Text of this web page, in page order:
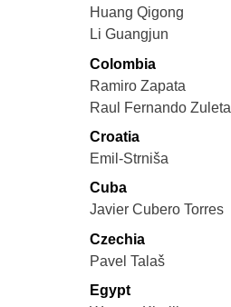
Huang Qigong
Li Guangjun
Colombia
Ramiro Zapata
Raul Fernando Zuleta
Croatia
Emil-Strniša
Cuba
Javier Cubero Torres
Czechia
Pavel Talaš
Egypt